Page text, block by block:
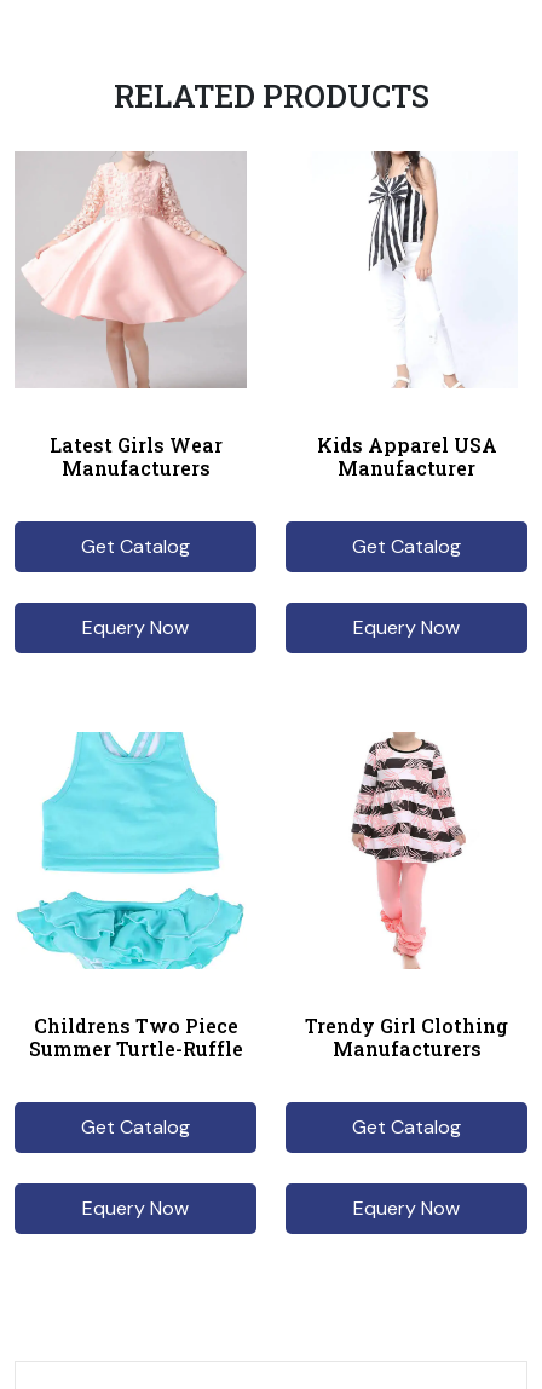
RELATED PRODUCTS
Latest Girls Wear
Manufacturers
Get Catalog
Equery Now
Kids Apparel USA
Manufacturer
Get Catalog
Equery Now
Childrens Two Piece
Summer Turtle-Ruffle
Get Catalog
Equery Now
Trendy Girl Clothing
Manufacturers
Get Catalog
Equery Now